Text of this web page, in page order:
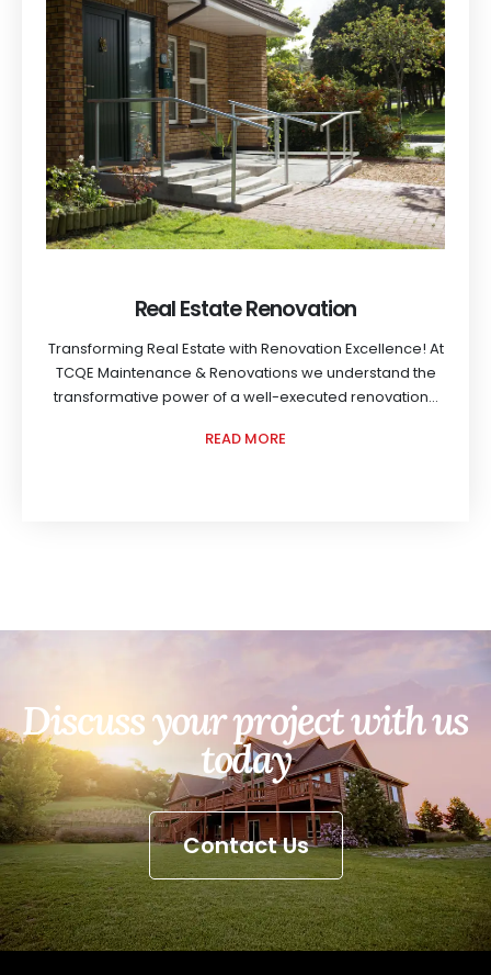
Real Estate Renovation
Transforming Real Estate with Renovation Excellence! At
TCQE Maintenance & Renovations we understand the
transformative power of a well-executed renovation...
READ MORE
Discuss your project with us
today
Contact Us